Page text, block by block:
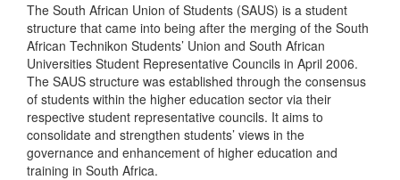
The South African Union of Students (SAUS) is a student
structure that came into being after the merging of the South
African Technikon Students’ Union and South African
Universities Student Representative Councils in April 2006.
The SAUS structure was established through the consensus
of students within the higher education sector via their
respective student representative councils. It aims to
consolidate and strengthen students’ views in the
governance and enhancement of higher education and
training in South Africa.